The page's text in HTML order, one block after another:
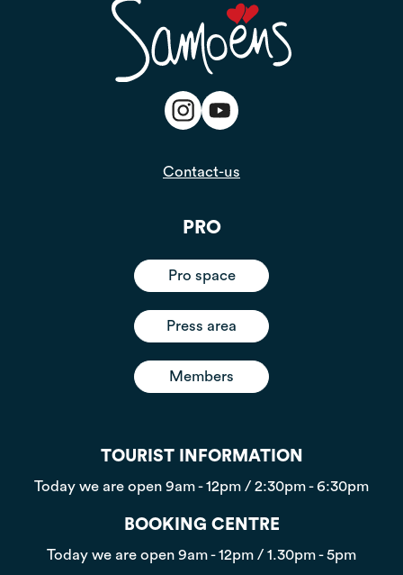
Contact-us
PRO
Pro space
Press area
Members
TOURIST INFORMATION
Today we are open 9am - 12pm / 2:30pm - 6:30pm
BOOKING CENTRE
Today we are open 9am - 12pm / 1.30pm - 5pm